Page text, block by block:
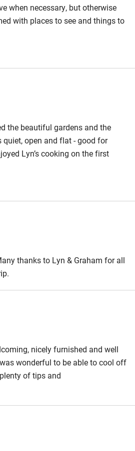
within 3
miles
courses
when necessary, but otherwise
with places to see and things to
the building makes for a very
the beautiful gardens and the
open and flat - good for
Lyn’s cooking on the first
thanks to Lyn & Graham for all
nicely furnished and well
wonderful to be able to cool off
of tips and